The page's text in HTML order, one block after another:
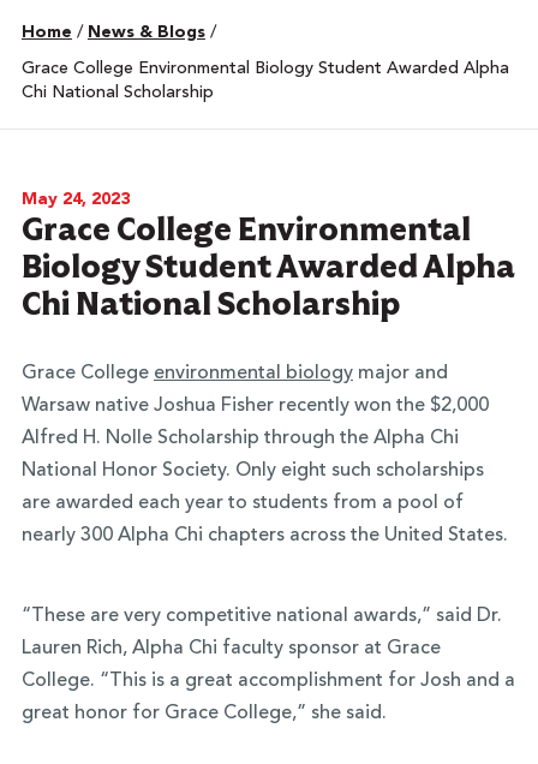
Home / News & Blogs /
Grace College Environmental Biology Student Awarded Alpha
Chi National Scholarship
May 24, 2023
Grace College Environmental
Biology Student Awarded Alpha
Chi National Scholarship
Grace College environmental biologymajor and
Warsaw native Joshua Fisher recently won the $2,000
Alfred H. Nolle Scholarship through the Alpha Chi
National Honor Society. Only eight such scholarships
are awarded each year to students from a pool of
nearly 300 Alpha Chi chapters across the United States.
“These are very competitive national awards,” said Dr.
Lauren Rich, Alpha Chi faculty sponsor at Grace
College. “This is a great accomplishment for Josh and a
great honor for Grace College,” she said.